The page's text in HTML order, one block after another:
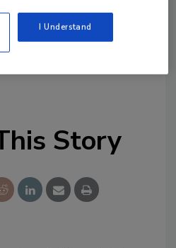
Story
I Understand